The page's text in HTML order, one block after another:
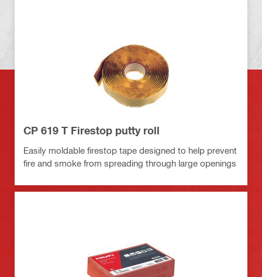
CP 619 T Firestop putty roll
Easily moldable firestop tape designed to help prevent
fire and smoke from spreading through large openings